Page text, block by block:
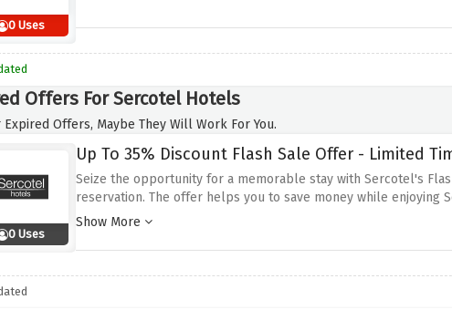
0 Uses
Offers For Sercotel Hotels
Expired Offers, Maybe They Will Work For You.
0 Uses
Up To 35% Discount Flash Sale Offer - Limited
Seize the opportunity for a memorable stay with Sercotel's
reservation. The offer helps you to save money while enjoying
weekend trips.
Show More